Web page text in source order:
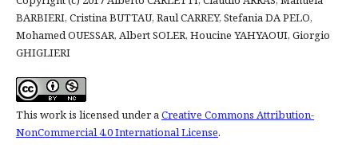
BARBIERI, Cristina BUTTAU, Raul CARREY, Stefania DA PELO,
Mohamed OUESSAR, Albert SOLER, Houcine YAHYAOUI, Giorgio
GHIGLIERI
This work is licensed under aCreative Commons Attribution-
NonCommercial 4.0 International License.